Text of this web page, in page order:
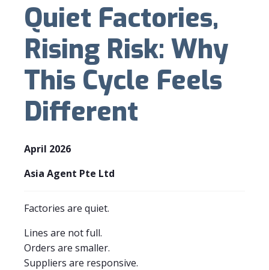
Quiet Factories,
Rising Risk: Why
This Cycle Feels
Different
April 2026
Asia Agent Pte Ltd
Factories are quiet.
Lines are not full.
Orders are smaller.
Suppliers are responsive.